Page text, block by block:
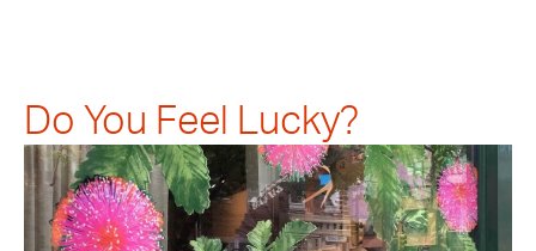
Do You Feel Lucky?